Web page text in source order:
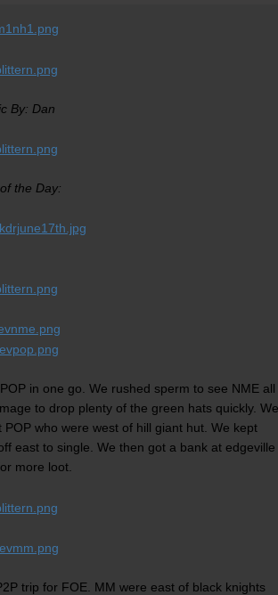
By: Dan
the Day:
in one go. We rushed sperm to see NME all
to drop plenty of the green hats quickly. We
who were west of hill giant hut. We kept
east to single. We then got a bank at edgeville
more loot.
trip for FOE. MM were east of black knights